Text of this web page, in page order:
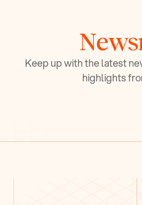
Keep up with the latest
highlights